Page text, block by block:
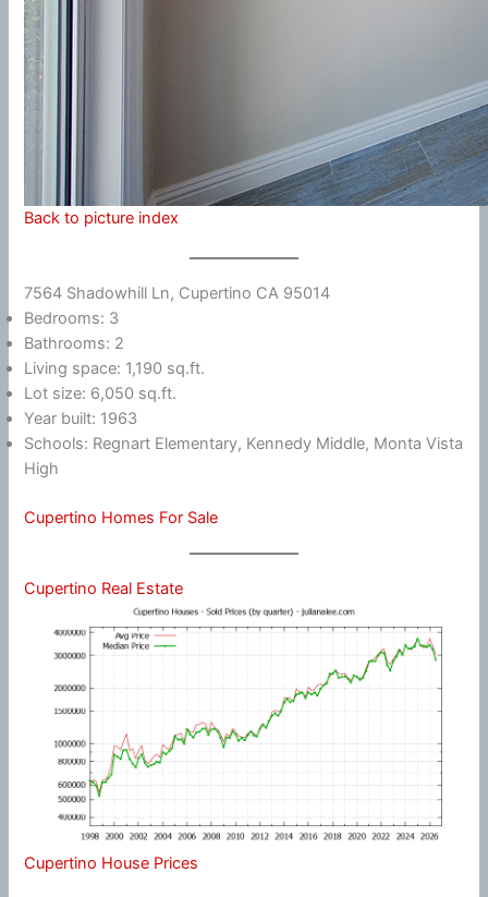
Back to picture index
7564 Shadowhill Ln, Cupertino CA 95014
Bedrooms: 3
Bathrooms: 2
Living space: 1,190 sq.ft.
Lot size: 6,050 sq.ft.
Year built: 1963
Schools: Regnart Elementary, Kennedy Middle, Monta Vista
High
Cupertino Homes For Sale
Cupertino Real Estate
Cupertino House Prices